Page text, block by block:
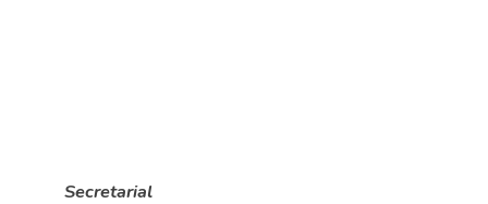
Secretarial